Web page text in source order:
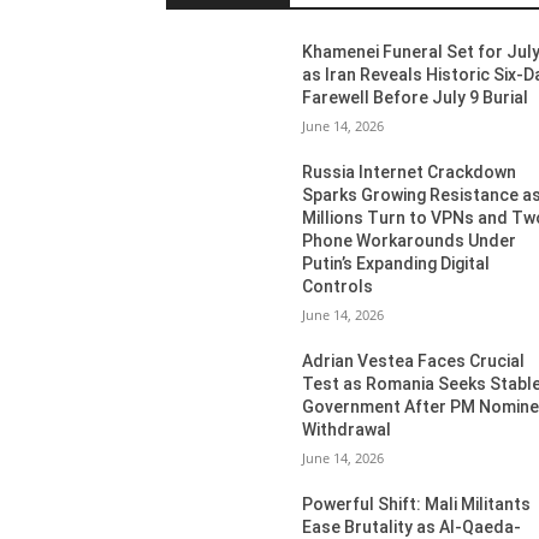
Khamenei Funeral Set for
as Iran Reveals Historic Six-
Farewell Before July 9 Burial
June 14, 2026
Russia Internet Crackdown
Sparks Growing Resistance as
Millions Turn to VPNs and
Phone Workarounds Under
Putin’s Expanding Digital
Controls
June 14, 2026
Adrian Vestea Faces Crucial
Test as Romania Seeks
Government After PM
Withdrawal
June 14, 2026
Powerful Shift: Mali Militants
Ease Brutality as Al-Qaeda-